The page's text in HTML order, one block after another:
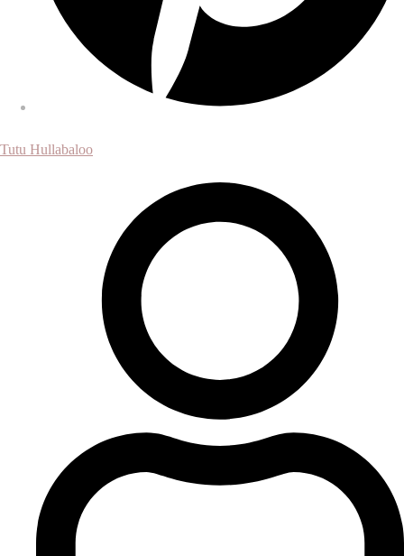
Tutu Hullabaloo